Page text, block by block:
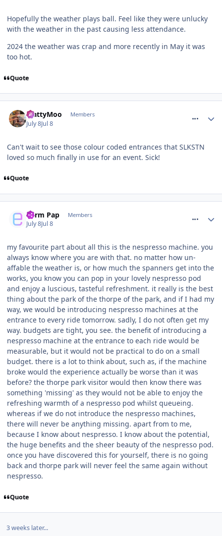
Hopefully the weather plays ball. Feel like they were unlucky
with the weather in the past causing less attendance.
2024 the weather was crap and more recently in May it was
too hot.
Quote
MattyMoo Members
July 8Jul 8
Can't wait to see those colour coded entrances that SLKSTN
loved so much finally in use for an event. Sick!
Quote
Parm Pap Members
July 8Jul 8
my favourite part about all this is the nespresso machine. you
always know where you are with that. no matter how un-
affable the weather is, or how much the spanners get into the
works, you know you can pop in your lovely nespresso pod
and enjoy a luscious, tasteful refreshment. it really is the best
thing about the park of the thorpe of the park, and if I had my
way, we would be introducing nespresso machines at the
entrance to every ride tomorrow. sadly, I do not often get my
way. budgets are tight, you see. the benefit of introducing a
nespresso machine at the entrance to each ride would be
measurable, but it would not be practical to do on a small
budget. there is a lot to think about, such as, if the machine
broke would the experience actually be worse than it was
before? the thorpe park visitor would then know there was
something 'missing' as they would not be able to enjoy the
refreshing warmth of a nespresso pod whilst queueing.
whereas if we do not introduce the nespresso machines,
there will never be anything missing. apart from to me,
because I know about nespresso. I know about the potential,
the huge benefits and the sheer beauty of the nespresso pod.
once you have discovered this for yourself, there is no going
back and thorpe park will never feel the same again without
nespresso.
Quote
3 weeks later...